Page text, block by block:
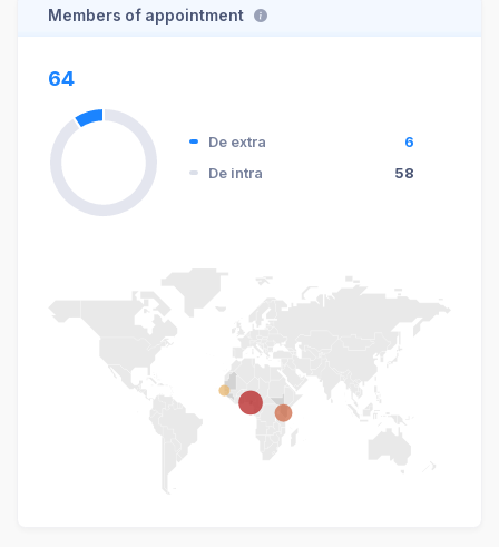
Members of appointment
64
De extra
6
De intra
58